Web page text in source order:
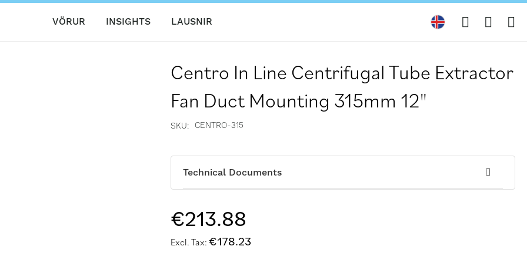
VÖRUR INSIGHTS LAUSNIR
Centro In Line Centrifugal Tube Extractor
Fan Duct Mounting 315mm 12"
SKU CENTRO-315
Technical Documents
€213.88
€178.23